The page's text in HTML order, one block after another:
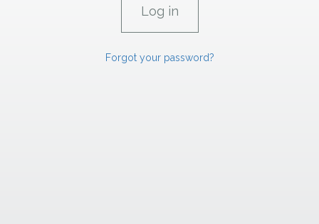
Forgot your password?